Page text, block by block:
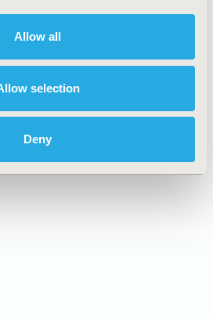
Allow all
selection
Deny
Health Policy